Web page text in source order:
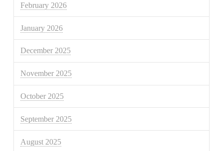
February 2026
January 2026
December 2025
November 2025
October 2025
September 2025
August 2025